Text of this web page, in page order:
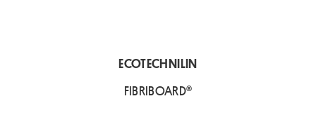
ECOTECHNILIN
FIBRIBOARD®